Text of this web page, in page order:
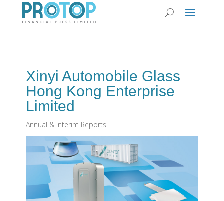
Xinyi Automobile Glass
Hong Kong Enterprise
Limited
Annual & Interim Reports